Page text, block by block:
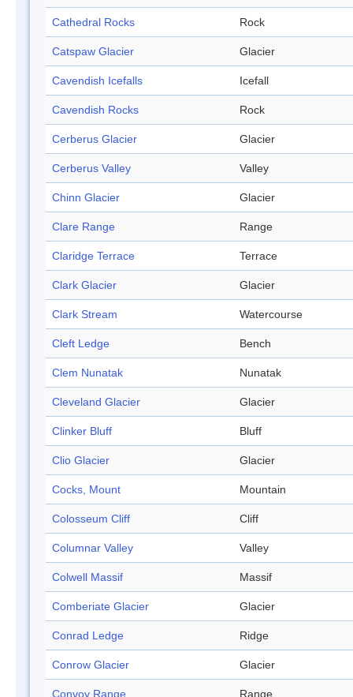
Cathedral Rocks Rock
Catspaw Glacier Glacier
Cavendish Icefalls Icefall
Cavendish Rocks Rock
Cerberus Glacier Glacier
Cerberus Valley Valley
Chinn Glacier Glacier
Clare Range Range
Claridge Terrace Terrace
Clark Glacier Glacier
Clark Stream Watercourse
Cleft Ledge Bench
Clem Nunatak Nunatak
Cleveland Glacier Glacier
Clinker Bluff Bluff
Clio Glacier Glacier
Cocks, Mount Mountain
Colosseum Cliff Cliff
Columnar Valley Valley
Colwell Massif Massif
Comberiate Glacier Glacier
Conrad Ledge Ridge
Conrow Glacier Glacier
Convoy Range Range